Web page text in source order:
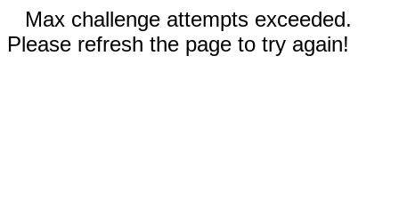
Max challenge attempts exceeded.
Please refresh the page to try again!